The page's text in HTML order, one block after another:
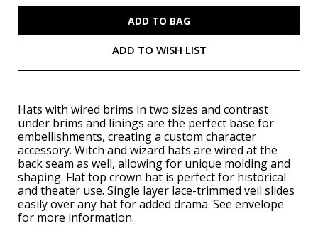
ADD TO WISH LIST
Hats with wired brims in two sizes and contrast
under brims and linings are the perfect base for
embellishments, creating a custom character
accessory. Witch and wizard hats are wired at the
back seam as well, allowing for unique molding and
shaping. Flat top crown hat is perfect for historical
and theater use. Single layer lace-trimmed veil slides
easily over any hat for added drama. See envelope
for more information.